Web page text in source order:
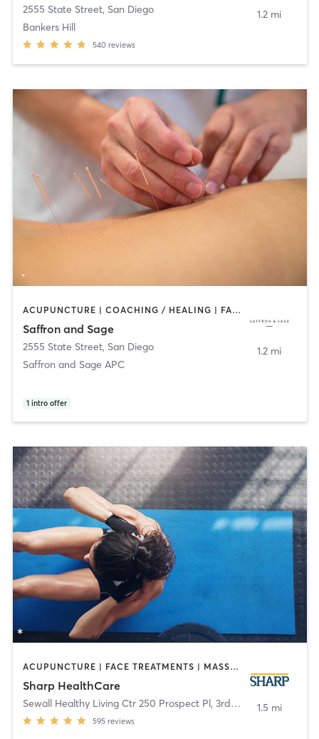
2555 State Street, San Diego
Bankers Hill
540 reviews
1.2 mi
ACUPUNCTURE | COACHING / HEALING | FACE TREATMENTS | MASSAGE | MED SPA | MEDITATION | OTHER | PERSONAL TRAINING | TAI CHI
Saffron and Sage
2555 State Street, San Diego
Saffron and Sage APC
1 intro offer
1.2 mi
ACUPUNCTURE | FACE TREATMENTS | MASSAGE | MED SPA | MEDITATION | NUTRITION | OTHER | PERSONAL TRAINING | TAI CHI | YOGA
Sharp HealthCare
Sewall Healthy Living Ctr 250 Prospect Pl, 3rd Fl Coronado
595 reviews
1.5 mi